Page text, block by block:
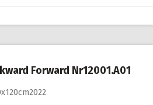
Forward Nr12001.A01